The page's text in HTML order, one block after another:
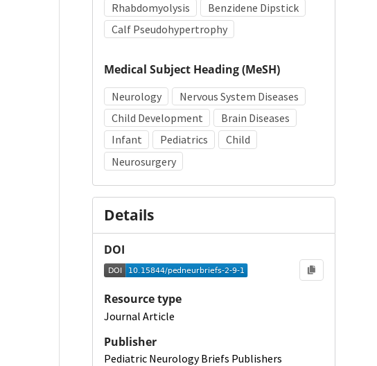
Rhabdomyolysis
Benzidene Dipstick
Calf Pseudohypertrophy
Medical Subject Heading (MeSH)
Neurology
Nervous System Diseases
Child Development
Brain Diseases
Infant
Pediatrics
Child
Neurosurgery
Details
DOI
Resource type
Journal Article
Publisher
Pediatric Neurology Briefs Publishers